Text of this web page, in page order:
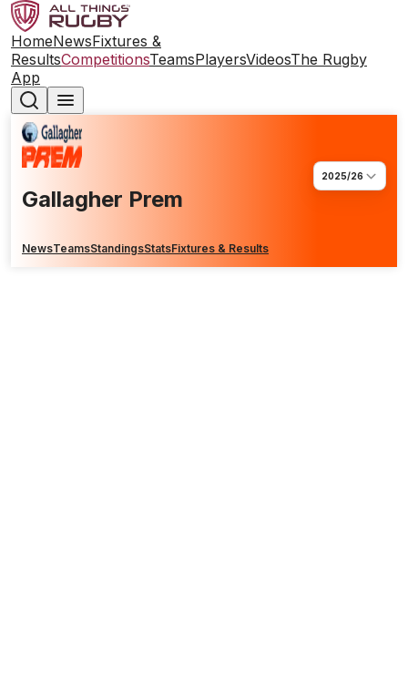
HomeNewsFixtures &
ResultsCompetitionsTeamsPlayersVideosThe Rugby
App
Gallagher Prem
2025/26
NewsTeamsStandingsStatsFixtures & Results